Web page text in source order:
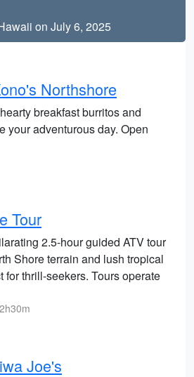
on July 6, 2025
Northshore
breakfast burritos and
your adventurous day. Open
Tour
2.5-hour guided ATV tour
Shore terrain and lush tropical
for thrill-seekers. Tours operate
Joe's